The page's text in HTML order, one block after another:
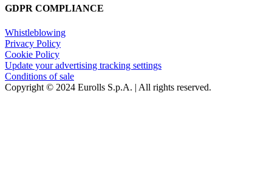
GDPR COMPLIANCE
Whistleblowing
Privacy Policy
Cookie Policy
Update your advertising tracking settings
Conditions of sale
Copyright © 2024 Eurolls S.p.A. | All rights reserved.